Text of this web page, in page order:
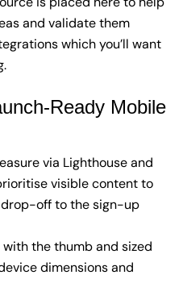
and validate them
which you’ll want
Ready Mobile
via Lighthouse and
visible content to
off to the sign-up
the thumb and sized
dimensions and